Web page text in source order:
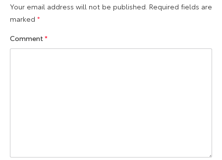
Your email address will not be published. Required fields are
marked *
Comment*